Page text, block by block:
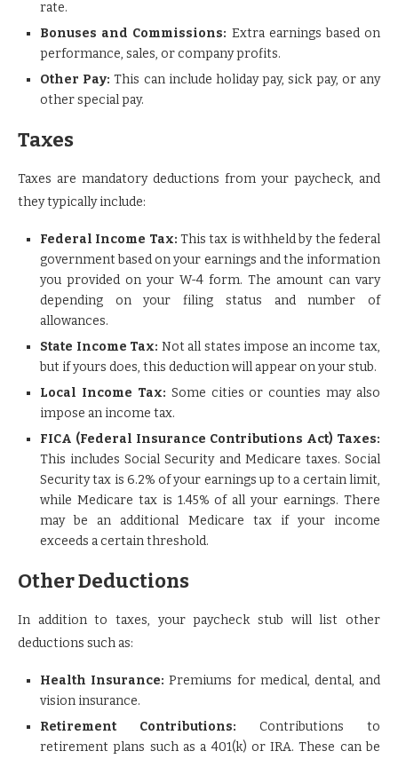
rate.
Bonuses and Commissions: Extra earnings based on
performance, sales, or company profits.
Other Pay: This can include holiday pay, sick pay, or any
other special pay.
Taxes
Taxes are mandatory deductions from your paycheck, and
they typically include:
Federal Income Tax: This tax is withheld by the federal
government based on your earnings and the information
you provided on your W-4 form. The amount can vary
depending on your filing status and number of
allowances.
State Income Tax: Not all states impose an income tax,
but if yours does, this deduction will appear on your stub.
Local Income Tax: Some cities or counties may also
impose an income tax.
FICA (Federal Insurance Contributions Act) Taxes:
This includes Social Security and Medicare taxes. Social
Security tax is 6.2% of your earnings up to a certain limit,
while Medicare tax is 1.45% of all your earnings. There
may be an additional Medicare tax if your income
exceeds a certain threshold.
Other Deductions
In addition to taxes, your paycheck stub will list other
deductions such as:
Health Insurance: Premiums for medical, dental, and
vision insurance.
Retirement Contributions: Contributions to
retirement plans such as a 401(k) or IRA. These can be